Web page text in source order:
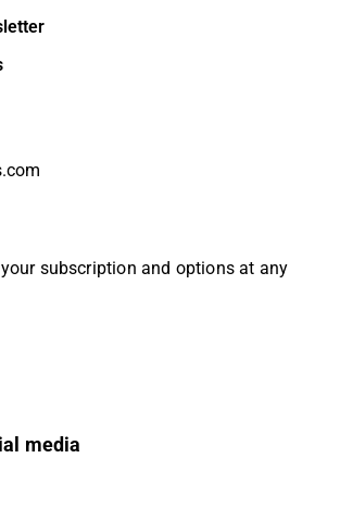
subscription and options at any
media